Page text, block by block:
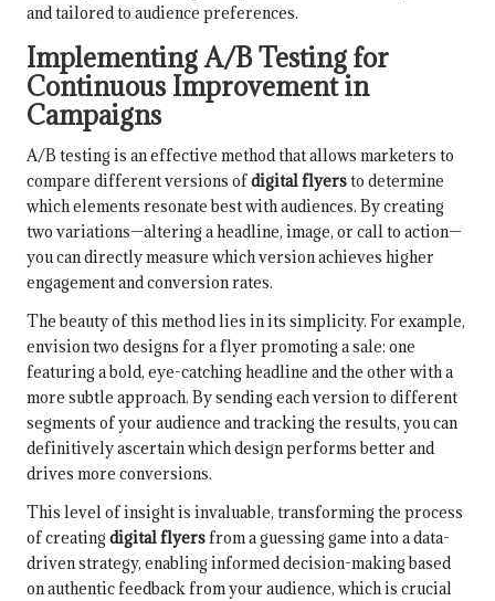
and tailored to audience preferences.
Implementing A/B Testing for
Continuous Improvement in
Campaigns
A/B testing is an effective method that allows marketers to
compare different versions ofdigital flyersto determine
which elements resonate best with audiences. By creating
two variations—altering a headline, image, or call to action—
you can directly measure which version achieves higher
engagement and conversion rates.
The beauty of this method lies in its simplicity. For example,
envision two designs for a flyer promoting a sale: one
featuring a bold, eye-catching headline and the other with a
more subtle approach. By sending each version to different
segments of your audience and tracking the results, you can
definitively ascertain which design performs better and
drives more conversions.
This level of insight is invaluable, transforming the process
of creating digital flyersfrom a guessing game into a data-
driven strategy, enabling informed decision-making based
on authentic feedback from your audience, which is crucial